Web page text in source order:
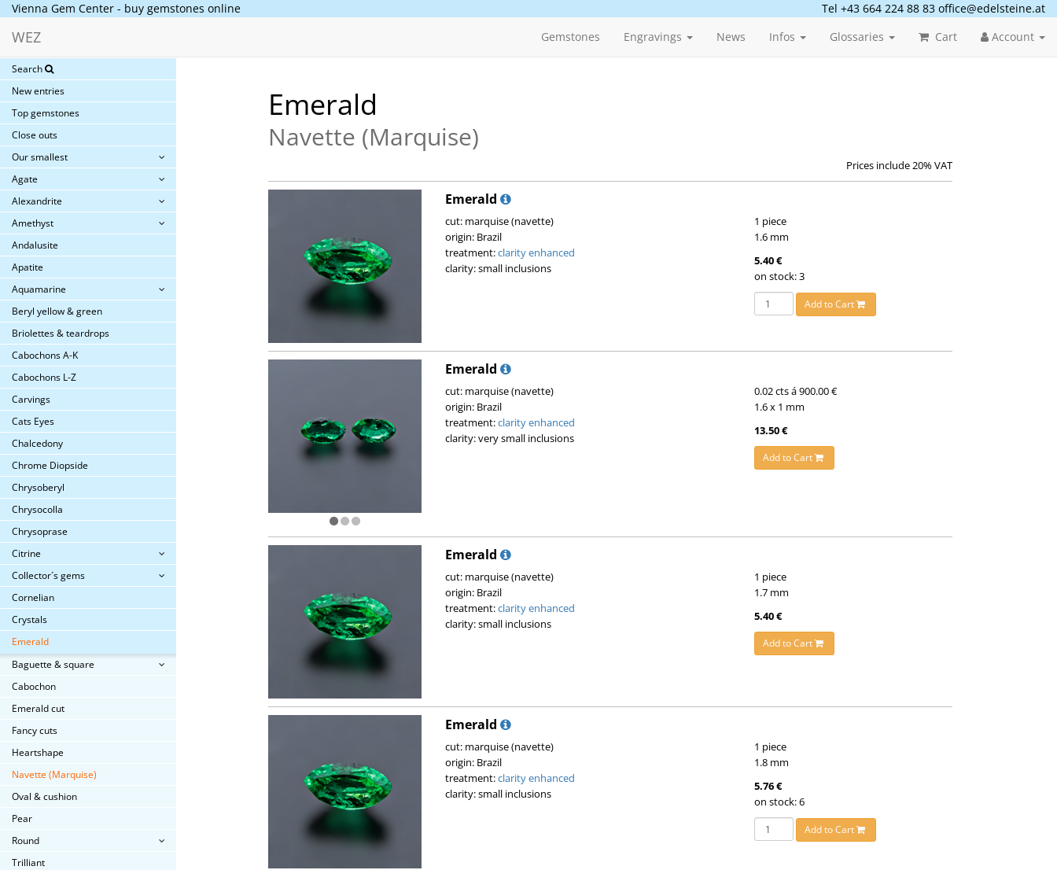
Vienna Gem Center - buy gemstones online Tel +43 664 224 88 83 office@edelsteine.at
WEZ Gemstones Engravings News Infos Glossaries Cart Account
Search
New entries
Top gemstones
Close outs
Our smallest
Agate
Alexandrite
Amethyst
Andalusite
Apatite
Aquamarine
Beryl yellow & green
Briolettes & teardrops
Cabochons A-K
Cabochons L-Z
Carvings
Cats Eyes
Chalcedony
Chrome Diopside
Chrysoberyl
Chrysocolla
Chrysoprase
Citrine
Collector´s gems
Cornelian
Crystals
Emerald
Baguette & square
Cabochon
Emerald cut
Fancy cuts
Heartshape
Navette (Marquise)
Oval & cushion
Pear
Round
Trilliant
Emerald
Navette (Marquise)
Prices include 20% VAT
Emerald
cut: marquise (navette)
origin: Brazil
treatment:clarity enhanced
clarity: small inclusions
1 piece
1.6 mm
5.40 €
on stock: 3
Add to Cart
Emerald
cut: marquise (navette)
origin: Brazil
treatment:clarity enhanced
clarity: very small inclusions
0.02 cts á 900.00 €
1.6 x 1 mm
13.50 €
Add to Cart
Emerald
cut: marquise (navette)
origin: Brazil
treatment:clarity enhanced
clarity: small inclusions
1 piece
1.7 mm
5.40 €
Add to Cart
Emerald
cut: marquise (navette)
origin: Brazil
treatment:clarity enhanced
clarity: small inclusions
1 piece
1.8 mm
5.76 €
on stock: 6
Add to Cart